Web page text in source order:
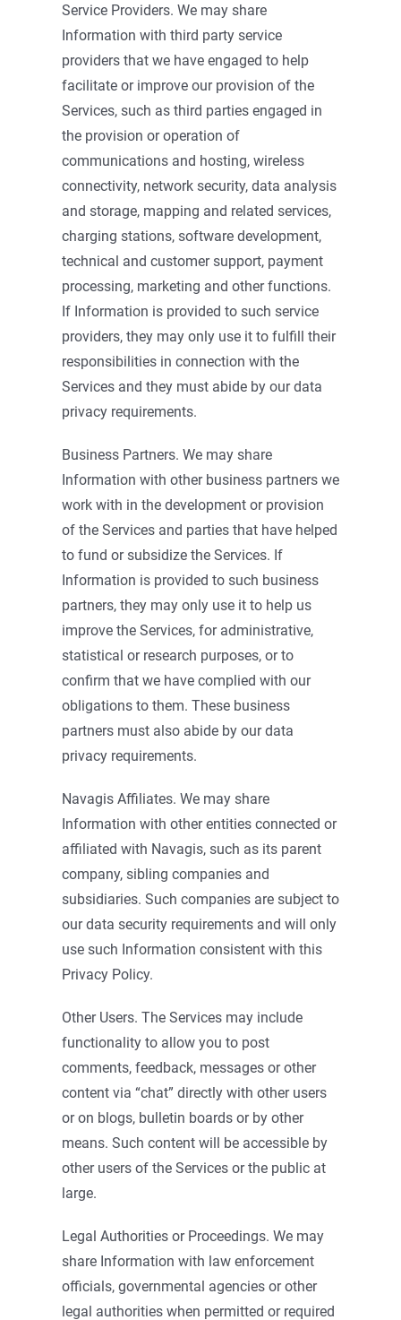
Service Providers. We may share
Information with third party service
providers that we have engaged to help
facilitate or improve our provision of the
Services, such as third parties engaged in
the provision or operation of
communications and hosting, wireless
connectivity, network security, data analysis
and storage, mapping and related services,
charging stations, software development,
technical and customer support, payment
processing, marketing and other functions.
If Information is provided to such service
providers, they may only use it to fulfill their
responsibilities in connection with the
Services and they must abide by our data
privacy requirements.
Business Partners. We may share
Information with other business partners we
work with in the development or provision
of the Services and parties that have helped
to fund or subsidize the Services. If
Information is provided to such business
partners, they may only use it to help us
improve the Services, for administrative,
statistical or research purposes, or to
confirm that we have complied with our
obligations to them. These business
partners must also abide by our data
privacy requirements.
Navagis Affiliates. We may share
Information with other entities connected or
affiliated with Navagis, such as its parent
company, sibling companies and
subsidiaries. Such companies are subject to
our data security requirements and will only
use such Information consistent with this
Privacy Policy.
Other Users. The Services may include
functionality to allow you to post
comments, feedback, messages or other
content via “chat” directly with other users
or on blogs, bulletin boards or by other
means. Such content will be accessible by
other users of the Services or the public at
large.
Legal Authorities or Proceedings. We may
share Information with law enforcement
officials, governmental agencies or other
legal authorities when permitted or required